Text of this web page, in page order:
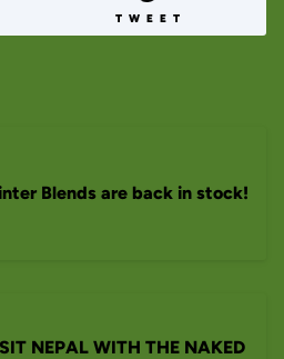
TWEET
Blends are back in stock!
NEPAL WITH THE NAKED